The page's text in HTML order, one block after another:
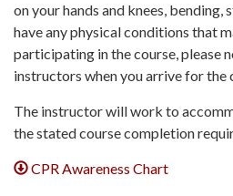
on your hands and knees,
have any physical conditions that
participating in the course, please
instructors when you arrive for the
The instructor will work to
the stated course completion
CPR Awareness Chart